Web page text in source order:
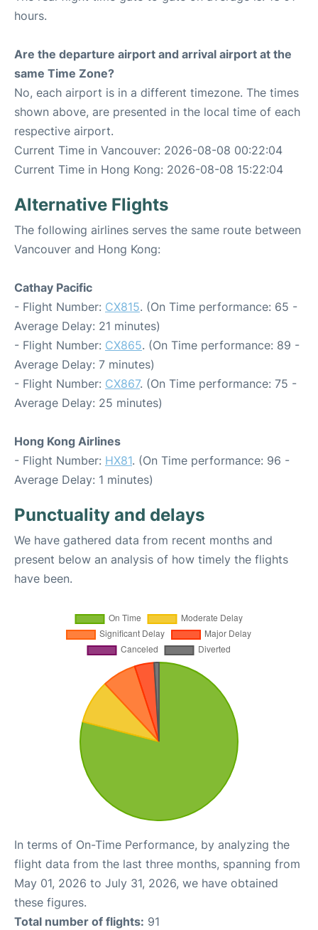
hours.
Are the departure airport and arrival airport at the
same Time Zone?
No, each airport is in a different timezone. The times
shown above, are presented in the local time of each
respective airport.
Current Time in Vancouver: 2026-08-08 00:22:04
Current Time in Hong Kong: 2026-08-08 15:22:04
Alternative Flights
The following airlines serves the same route between
Vancouver and Hong Kong:
Cathay Pacific
- Flight Number: CX815. (On Time performance: 65 -
Average Delay: 21 minutes)
- Flight Number: CX865. (On Time performance: 89 -
Average Delay: 7 minutes)
- Flight Number: CX867. (On Time performance: 75 -
Average Delay: 25 minutes)
Hong Kong Airlines
- Flight Number: HX81. (On Time performance: 96 -
Average Delay: 1 minutes)
Punctuality and delays
We have gathered data from recent months and
present below an analysis of how timely the flights
have been.
In terms of On-Time Performance, by analyzing the
flight data from the last three months, spanning from
May 01, 2026 to July 31, 2026, we have obtained
these figures.
Total number of flights: 91